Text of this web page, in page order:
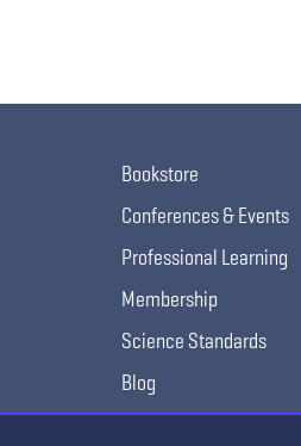
Bookstore
Conferences & Events
Professional Learning
Membership
Science Standards
Blog
Awards & Competitions